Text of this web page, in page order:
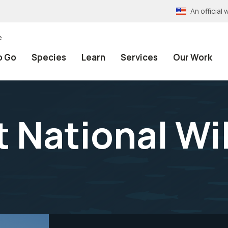
An official
Go Species Learn Services Our Work
National